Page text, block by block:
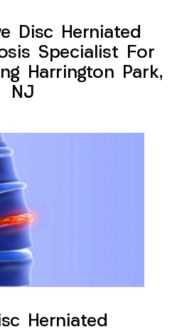
Disc Herniated
Specialist For
Harrington Park,
NJ
Herniated